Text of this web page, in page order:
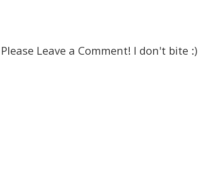
Please Leave a Comment! I don't bite :)